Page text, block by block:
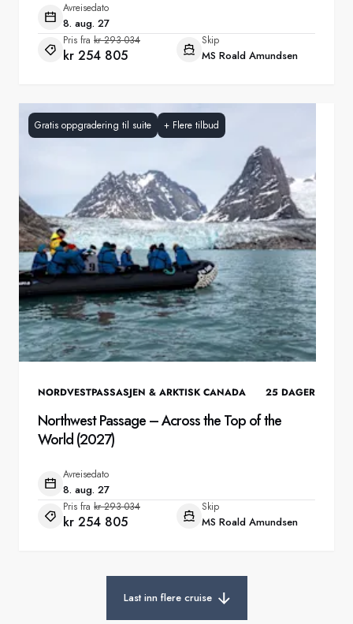
Avreisedato
8. aug. 27
Pris fra kr 293 034
kr 254 805
Skip
MS Roald Amundsen
Gratis oppgradering til suite + Flere tilbud
NORDVESTPASSASJEN & ARKTISK CANADA 25 DAGER
Northwest Passage – Across the Top of the
World (2027)
Avreisedato
8. aug. 27
Pris fra kr 293 034
kr 254 805
Skip
MS Roald Amundsen
Last inn flere cruise